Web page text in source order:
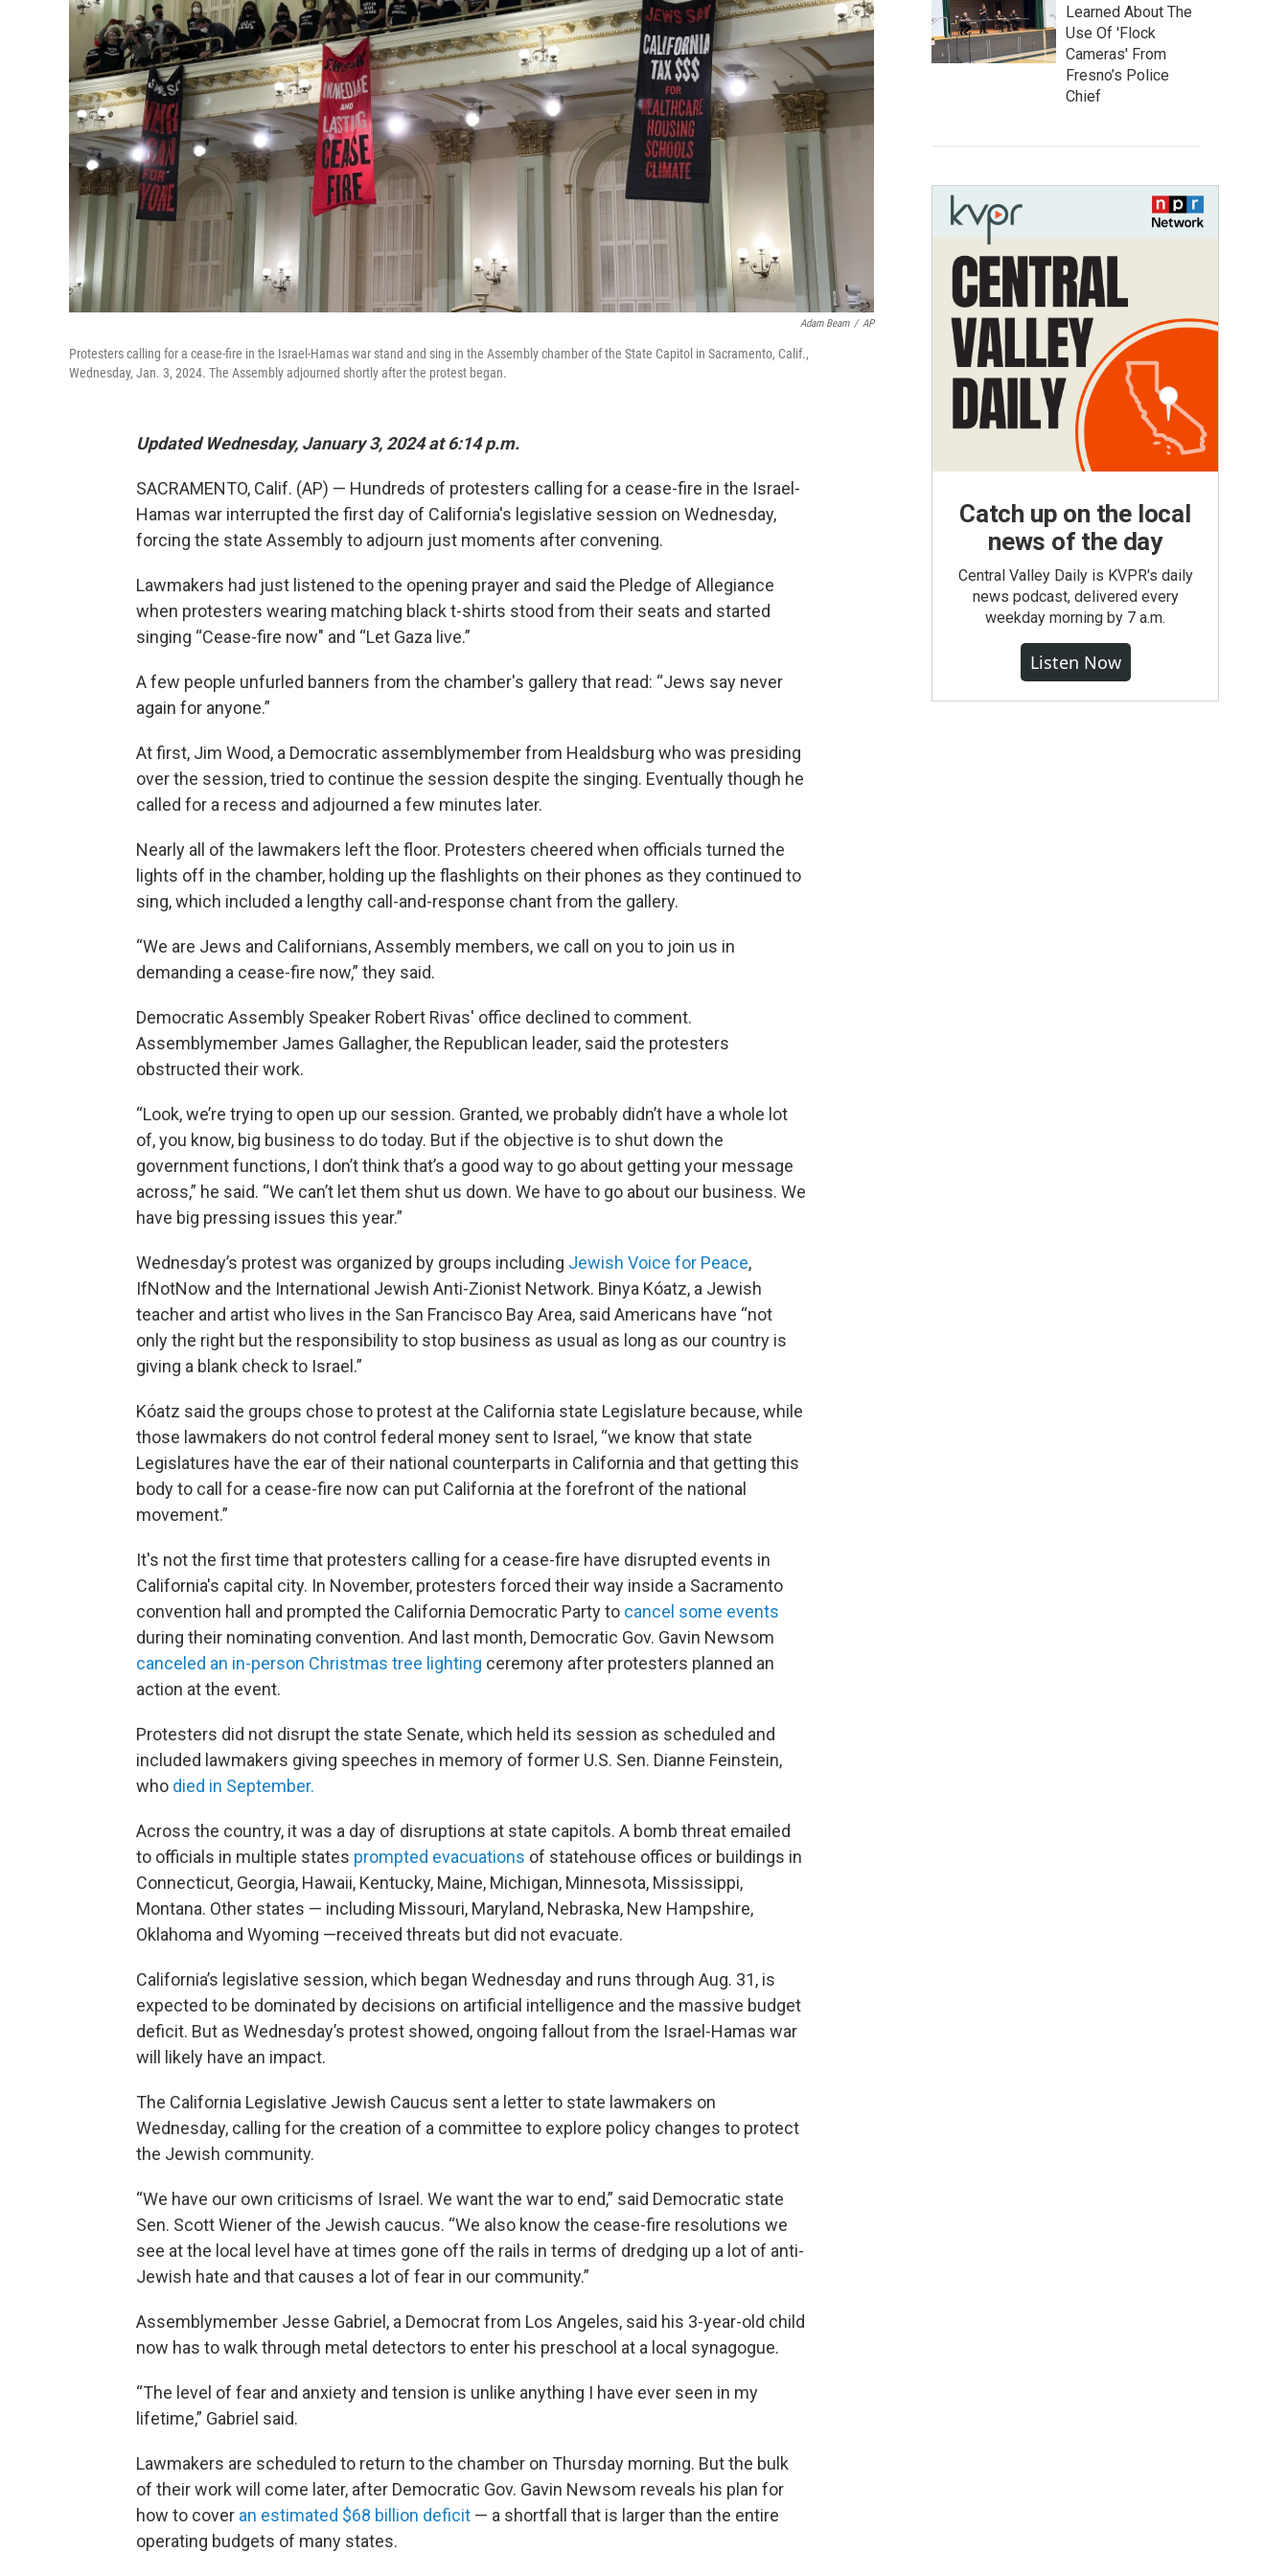
Adam Beam / AP
Protesters calling for a cease-fire in the Israel-Hamas war stand and sing in the Assembly chamber of the State Capitol in Sacramento, Calif.,
Wednesday, Jan. 3, 2024. The Assembly adjourned shortly after the protest began.
Updated Wednesday, January 3, 2024 at 6:14 p.m.
SACRAMENTO, Calif. (AP) — Hundreds of protesters calling for a cease-fire in the Israel-
Hamas war interrupted the first day of California's legislative session on Wednesday,
forcing the state Assembly to adjourn just moments after convening.
Lawmakers had just listened to the opening prayer and said the Pledge of Allegiance
when protesters wearing matching black t-shirts stood from their seats and started
singing “Cease-fire now" and “Let Gaza live.”
A few people unfurled banners from the chamber's gallery that read: “Jews say never
again for anyone.”
At first, Jim Wood, a Democratic assemblymember from Healdsburg who was presiding
over the session, tried to continue the session despite the singing. Eventually though he
called for a recess and adjourned a few minutes later.
Nearly all of the lawmakers left the floor. Protesters cheered when officials turned the
lights off in the chamber, holding up the flashlights on their phones as they continued to
sing, which included a lengthy call-and-response chant from the gallery.
“We are Jews and Californians, Assembly members, we call on you to join us in
demanding a cease-fire now,” they said.
Democratic Assembly Speaker Robert Rivas' office declined to comment.
Assemblymember James Gallagher, the Republican leader, said the protesters
obstructed their work.
“Look, we’re trying to open up our session. Granted, we probably didn’t have a whole lot
of, you know, big business to do today. But if the objective is to shut down the
government functions, I don’t think that’s a good way to go about getting your message
across,” he said. “We can’t let them shut us down. We have to go about our business. We
have big pressing issues this year.”
Wednesday’s protest was organized by groups including Jewish Voice for Peace,
IfNotNow and the International Jewish Anti-Zionist Network. Binya Kóatz, a Jewish
teacher and artist who lives in the San Francisco Bay Area, said Americans have “not
only the right but the responsibility to stop business as usual as long as our country is
giving a blank check to Israel.”
Kóatz said the groups chose to protest at the California state Legislature because, while
those lawmakers do not control federal money sent to Israel, “we know that state
Legislatures have the ear of their national counterparts in California and that getting this
body to call for a cease-fire now can put California at the forefront of the national
movement.”
It's not the first time that protesters calling for a cease-fire have disrupted events in
California's capital city. In November, protesters forced their way inside a Sacramento
convention hall and prompted the California Democratic Party to cancel some events
during their nominating convention. And last month, Democratic Gov. Gavin Newsom
canceled an in-person Christmas tree lighting ceremony after protesters planned an
action at the event.
Protesters did not disrupt the state Senate, which held its session as scheduled and
included lawmakers giving speeches in memory of former U.S. Sen. Dianne Feinstein,
who died in September.
Across the country, it was a day of disruptions at state capitols. A bomb threat emailed
to officials in multiple states prompted evacuations of statehouse offices or buildings in
Connecticut, Georgia, Hawaii, Kentucky, Maine, Michigan, Minnesota, Mississippi,
Montana. Other states — including Missouri, Maryland, Nebraska, New Hampshire,
Oklahoma and Wyoming —received threats but did not evacuate.
California’s legislative session, which began Wednesday and runs through Aug. 31, is
expected to be dominated by decisions on artificial intelligence and the massive budget
deficit. But as Wednesday’s protest showed, ongoing fallout from the Israel-Hamas war
will likely have an impact.
The California Legislative Jewish Caucus sent a letter to state lawmakers on
Wednesday, calling for the creation of a committee to explore policy changes to protect
the Jewish community.
“We have our own criticisms of Israel. We want the war to end,” said Democratic state
Sen. Scott Wiener of the Jewish caucus. “We also know the cease-fire resolutions we
see at the local level have at times gone off the rails in terms of dredging up a lot of anti-
Jewish hate and that causes a lot of fear in our community.”
Assemblymember Jesse Gabriel, a Democrat from Los Angeles, said his 3-year-old child
now has to walk through metal detectors to enter his preschool at a local synagogue.
“The level of fear and anxiety and tension is unlike anything I have ever seen in my
lifetime,” Gabriel said.
Lawmakers are scheduled to return to the chamber on Thursday morning. But the bulk
of their work will come later, after Democratic Gov. Gavin Newsom reveals his plan for
how to cover an estimated $68 billion deficit — a shortfall that is larger than the entire
operating budgets of many states.
Learned About The
Use Of 'Flock
Cameras' From
Fresno’s Police
Chief
Catch up on the local
news of the day
Central Valley Daily is KVPR's daily
news podcast, delivered every
weekday morning by 7 a.m.
Listen Now